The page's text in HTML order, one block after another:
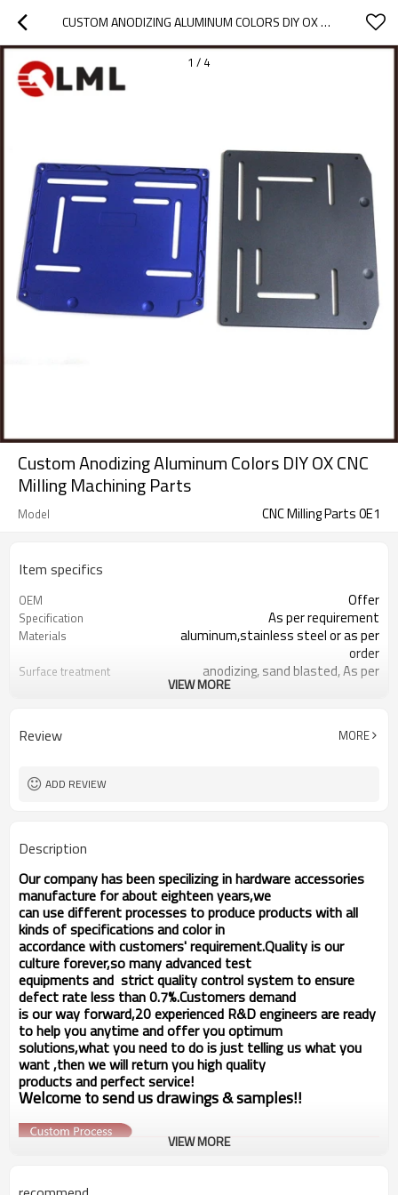
CUSTOM ANODIZING ALUMINUM COLORS DIY OX CNC MILLING MACHINING PARTS
1 / 4
Custom Anodizing Aluminum Colors DIY OX CNC
Milling Machining Parts
Model CNC Milling Parts 0E1
Item specifics
OEM Offer
Specification As per requirement
Materials
aluminum,stainless steel or as per
order
Surface treatment
anodizing, sand blasted, As per
as per order
Quality control
Samples
VIEW MORE
Review MORE
ADD REVIEW
Description
Our company has been specilizing in hardware accessories
manufacture for about eighteen years,we
can use different processes to produce products with all
kinds of specifications and color in
accordance with customers' requirement.Quality is our
culture forever,so many advanced test
equipments and strict qualitycontrol system to ensure
defect rate less than 0.7%.Customers demand
is our way forward,20 experienced R&Dengineersare ready
to help you anytime and offer you optimum
solutions,what youneed to do is just telling uswhat you
want ,then we will return you high quality
products and perfect service!
Welcome to send us drawings &samples!!
VIEW MORE